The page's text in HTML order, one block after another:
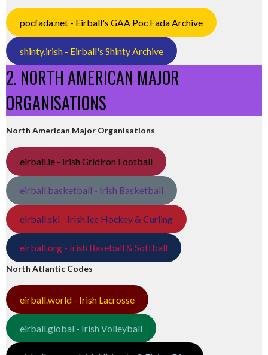
pocfada.net - Eirball's GAA Poc Fada Archive
shinty.irish - Eirball's Shinty Archive
2. NORTH AMERICAN MAJOR
ORGANISATIONS
North American Major Organisations
eirball.ie - Irish Gridiron Football
eirball.basketball - Irish Basketball
eirball.ski - Irish Ice Hockey & Curling
eirball.org - Irish Baseball & Softball
North Atlantic Codes
eirball.world - Irish Lacrosse
eirball.global - Irish Volleyball